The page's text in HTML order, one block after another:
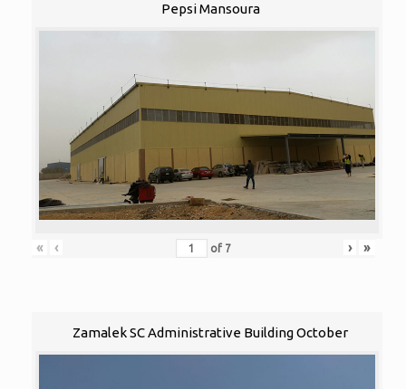
Pepsi Mansoura
« ‹ of 7 › »
Zamalek SC Administrative Building October